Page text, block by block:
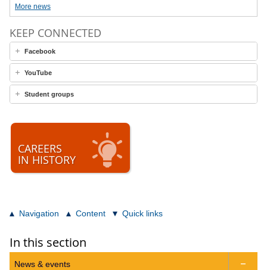
More news
KEEP CONNECTED
Facebook
YouTube
Student groups
CAREERS
IN HISTORY
Navigation Content Quick links
In this section
News & events 